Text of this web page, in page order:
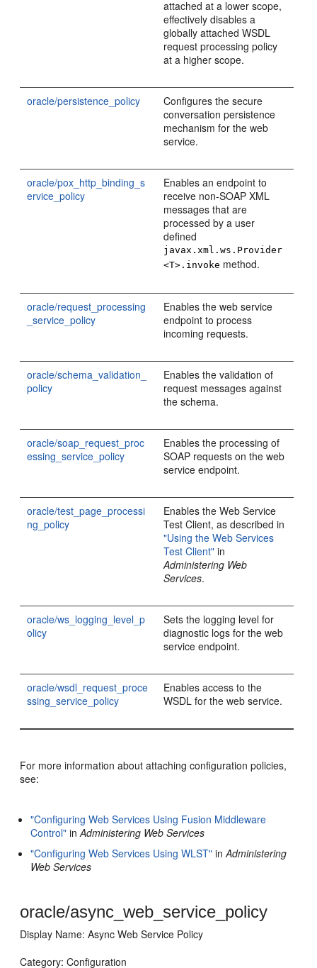
attached at a lower scope,
effectively disables a
globally attached WSDL
request processing policy
at a higher scope.
oracle/persistence_policy
Configures the secure
conversation persistence
mechanism for the web
service.
oracle/pox_http_binding_s
ervice_policy
Enables an endpoint to
receive non-SOAP XML
messages that are
processed by a user
defined
javax.xml.ws.Provider
<T>.invoke method.
oracle/request_processing
_service_policy
Enables the web service
endpoint to process
incoming requests.
oracle/schema_validation_
policy
Enables the validation of
request messages against
the schema.
oracle/soap_request_proc
essing_service_policy
Enables the processing of
SOAP requests on the web
service endpoint.
oracle/test_page_processi
ng_policy
Enables the Web Service
Test Client, as described in
"Using the Web Services
Test Client" in
Administering Web
Services.
oracle/ws_logging_level_p
olicy
Sets the logging level for
diagnostic logs for the web
service endpoint.
oracle/wsdl_request_proce
ssing_service_policy
Enables access to the
WSDL for the web service.
For more information about attaching configuration policies,
see:
"Configuring Web Services Using Fusion Middleware
Control" inAdministering Web Services
"Configuring Web Services Using WLST" inAdministering
Web Services
oracle/async_web_service_policy
Display Name: Async Web Service Policy
Category: Configuration